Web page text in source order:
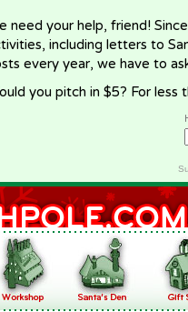
need your help, friend!
including letters to
every year, we have to
you pitch in $5? For less